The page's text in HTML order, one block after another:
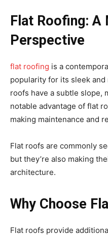
Flat Roofing: A
Perspective
flat roofing is a
popularity for its sleek
roofs have a subtle slope,
notable advantage of flat
making maintenance and
Flat roofs are commonly
but they’re also making
architecture.
Why Choose
Flat roofs provide